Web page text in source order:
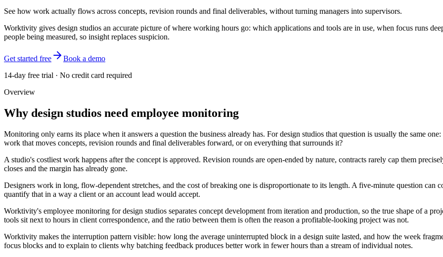
See how work actually flows across concepts, revision rounds and final deliverables, without turning managers into supervisors.
Worktivity gives design studios an accurate picture of where working hours go: which applications and tools are in use, when focus runs
people being measured, so insight replaces suspicion.
Get started free
Book a demo
14-day free trial · No credit card required
Overview
Why design studios need employee monitoring
Monitoring only earns its place when it answers a question the business already has. For design studios that question is usually the same
work that moves concepts, revision rounds and final deliverables forward, or on everything that surrounds it?
A studio's costliest work happens after the concept is approved. Revision rounds are open-ended by nature, contracts rarely cap them
closes and the margin has already gone.
Designers work in long, flow-dependent stretches, and the cost of breaking one is disproportionate to its length. A five-minute question can
quantify that in a way a client or an account lead would accept.
Worktivity's employee monitoring for design studios separates concept development from iteration and production, so the true shape of a
tools sit next to hours in client correspondence, and the ratio between them is often the reason a profitable-looking project was not.
Worktivity makes the interruption pattern visible: how long the average uninterrupted block in a design suite lasted, and how the week
focus blocks and to explain to clients why batching feedback produces better work in fewer hours than a stream of individual notes.